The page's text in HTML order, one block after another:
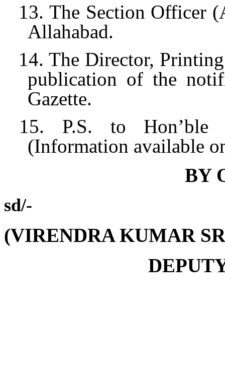
13. The Section Officer
Allahabad.
14. The Director,
publication of the
Gazette.
15. P.S. to Hon’ble
(Information available
BY
sd/-
(VIRENDRA KUMAR